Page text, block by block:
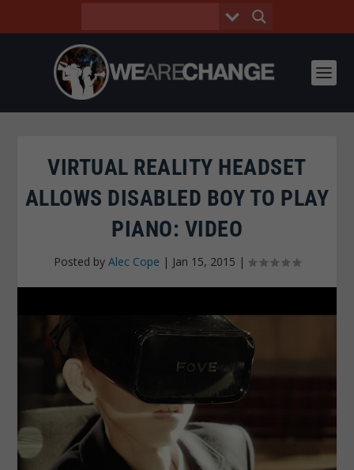
VIRTUAL REALITY HEADSET
ALLOWS DISABLED BOY TO PLAY
PIANO: VIDEO
Posted by Alec Cope | Jan 15, 2015 |